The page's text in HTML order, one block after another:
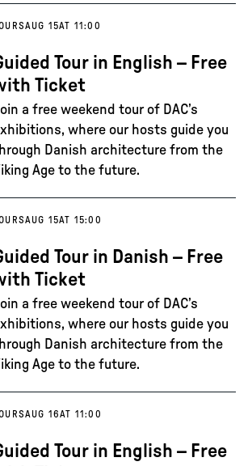
AUG 15AT 11:00
Tour in English – Free
Ticket
a free weekend tour of DAC’s
where our hosts guide you
Danish architecture from the
Age to the future.
AUG 15AT 15:00
Tour in Danish – Free
Ticket
a free weekend tour of DAC’s
where our hosts guide you
Danish architecture from the
Age to the future.
AUG 16AT 11:00
Tour in English – Free